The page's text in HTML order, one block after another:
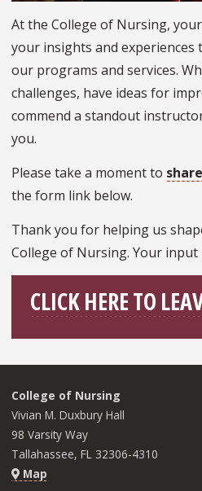
At the College of Nursing,
your insights and experiences
our programs and services.
challenges, have ideas for
commend a standout
you.
Please take a moment to
the form link below.
Thank you for helping us
College of Nursing. Your input
CLICK HERE TO
College of Nursing
Vivian M. Duxbury Hall
98 Varsity Way
Tallahassee, FL 32306-4310
Map